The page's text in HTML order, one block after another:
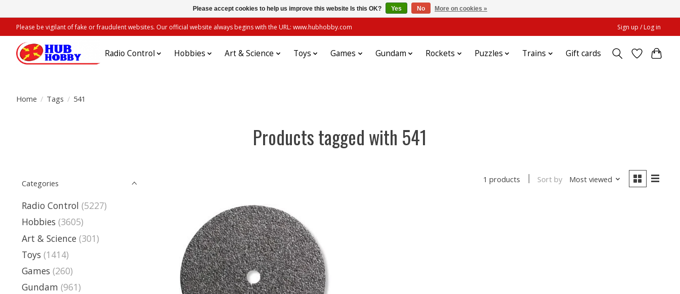
Please be vigilant of fake or fraudulent websites. Our official website always begins with the URL: www.hubhobby.com Sign up / Log in
Radio Control Hobbies Art & Science Toys Games Gundam Rockets Puzzles Trains Gift cards
Home / Tags / 541
Products tagged with 541
Categories
Radio Control (5227)
Hobbies (3605)
Art & Science (301)
Toys (1414)
Games (260)
Gundam (961)
1 products Sort by Most viewed
Please accept cookies to help us improve this website Is this OK? Yes No More on cookies »